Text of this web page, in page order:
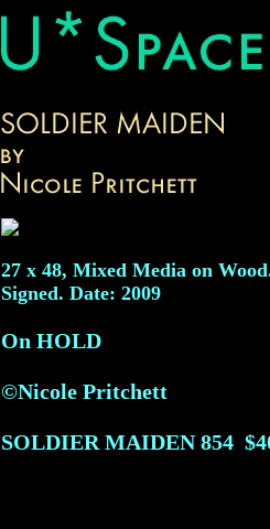
27 x 48, Mixed Media on
Signed. Date: 2009
On HOLD
©Nicole Pritchett
SOLDIER MAIDEN854